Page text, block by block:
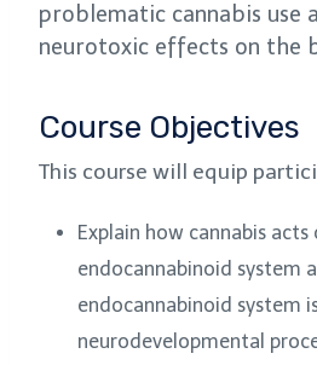
problematic cannabis use
neurotoxic effects on the
Course Objectives
This course will equip
Explain how cannabis acts
endocannabinoid system
endocannabinoid system
neurodevelopmental